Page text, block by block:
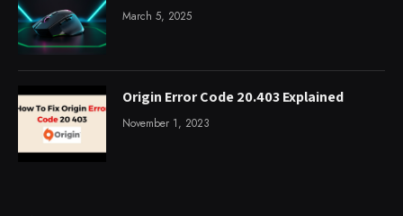
March 5, 2025
Origin Error Code 20.403 Explained
November 1, 2023